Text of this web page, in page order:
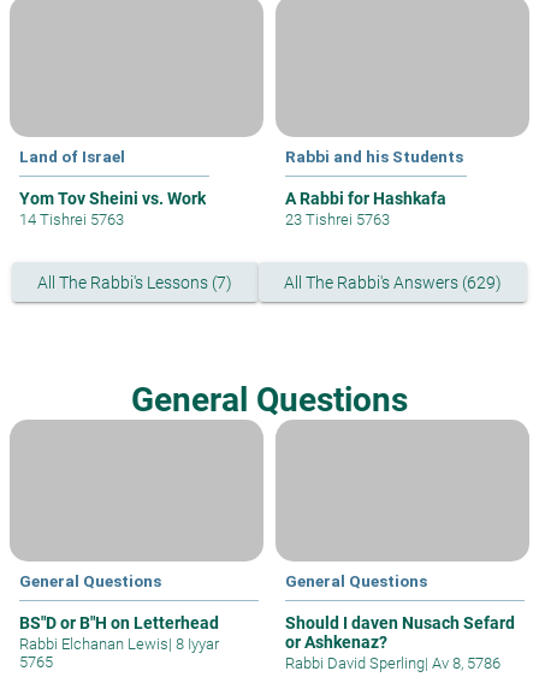
Land of Israel
Yom Tov Sheini vs. Work
14 Tishrei 5763
Rabbi and his Students
A Rabbi for Hashkafa
23 Tishrei 5763
All The Rabbi's Lessons (7) All The Rabbi's Answers (629)
General Questions
General Questions
BS"D or B"H on Letterhead
Rabbi Elchanan Lewis| 8 Iyyar
5765
General Questions
Should I daven Nusach Sefard
or Ashkenaz?
Rabbi David Sperling| Av 8, 5786